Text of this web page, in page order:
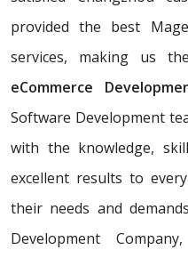
provided the best
services, making us
eCommerce
Software Development
with the knowledge,
excellent results to
their needs and
Development